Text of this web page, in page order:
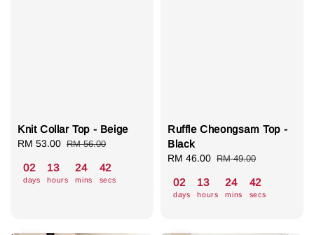
Knit Collar Top - Beige
Sale
RM 53.00 Regular
RM 56.00
02
days
13
hours
24
mins
41
secs
Ruffle Cheongsam Top -
Black
Sale
RM 46.00 Regular
RM 49.00
02
days
13
hours
24
mins
41
secs